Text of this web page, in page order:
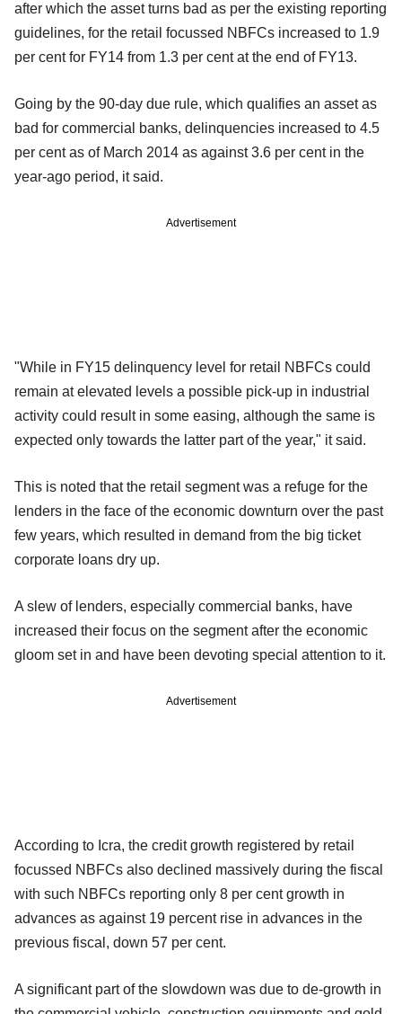
after which the asset turns bad as per the existing reporting
guidelines, for the retail focussed NBFCs increased to 1.9
per cent for FY14 from 1.3 per cent at the end of FY13.
Going by the 90-day due rule, which qualifies an asset as
bad for commercial banks, delinquencies increased to 4.5
per cent as of March 2014 as against 3.6 per cent in the
year-ago period, it said.
Advertisement
"While in FY15 delinquency level for retail NBFCs could
remain at elevated levels a possible pick-up in industrial
activity could result in some easing, although the same is
expected only towards the latter part of the year," it said.
This is noted that the retail segment was a refuge for the
lenders in the face of the economic downturn over the past
few years, which resulted in demand from the big ticket
corporate loans dry up.
A slew of lenders, especially commercial banks, have
increased their focus on the segment after the economic
gloom set in and have been devoting special attention to it.
Advertisement
According to Icra, the credit growth registered by retail
focussed NBFCs also declined massively during the fiscal
with such NBFCs reporting only 8 per cent growth in
advances as against 19 percent rise in advances in the
previous fiscal, down 57 per cent.
A significant part of the slowdown was due to de-growth in